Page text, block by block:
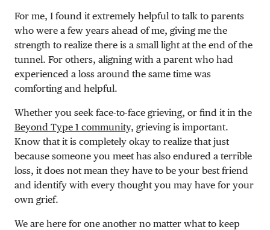
For me, I found it extremely helpful to talk to parents
who were a few years ahead of me, giving me the
strength to realize there is a small light at the end of the
tunnel. For others, aligning with a parent who had
experienced a loss around the same time was
comforting and helpful.
Whether you seek face-to-face grieving, or find it in the
Beyond Type 1 community, grieving is important.
Know that it is completely okay to realize that just
because someone you meet has also endured a terrible
loss, it does not mean they have to be your best friend
and identify with every thought you may have for your
own grief.
We are here for one another no matter what to keep